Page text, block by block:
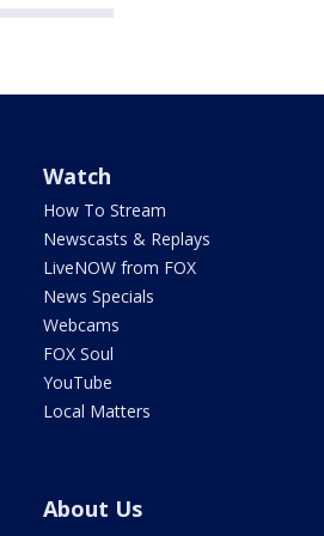
Watch
How To Stream
Newscasts & Replays
LiveNOW from FOX
News Specials
Webcams
FOX Soul
YouTube
Local Matters
About Us